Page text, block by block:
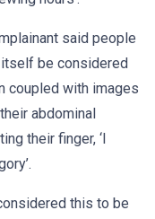
said people
itself be considered
coupled with images
abdominal
their finger, ‘I
this to be